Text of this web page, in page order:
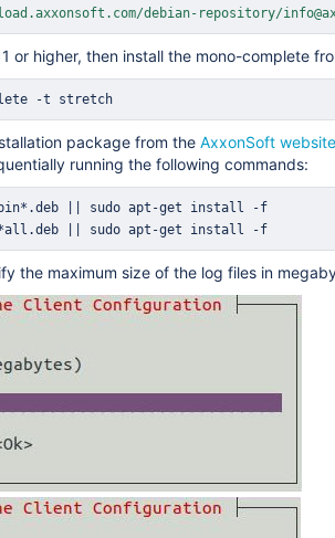
debian-repository/
or higher, then install the mono-complete
-t stretch
package from the AxxonSoft website
running the following commands:
sudo apt-get install
sudo apt-get install -f
the maximum size of the log files in